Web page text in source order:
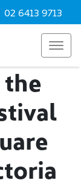
02 6413 9713
the